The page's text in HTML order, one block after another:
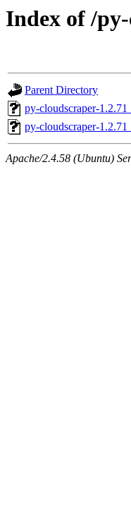
Index of /
Parent Directory
py-cloudscraper-
py-cloudscraper-
Apache/2.4.58 (Ubuntu)